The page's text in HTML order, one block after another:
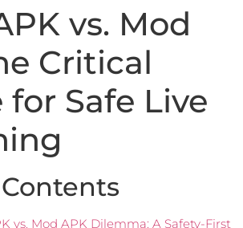
vs. Mod
Critical
for Safe Live
vs. Mod APK Dilemma: A Safety-First